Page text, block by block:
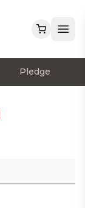
Pledge